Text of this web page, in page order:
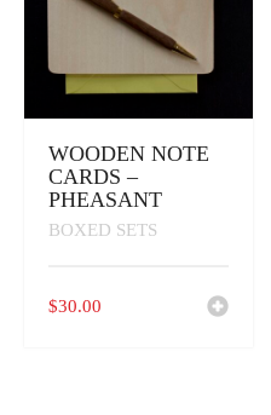
WOODEN NOTE
CARDS –
PHEASANT
BOXED SETS
$30.00